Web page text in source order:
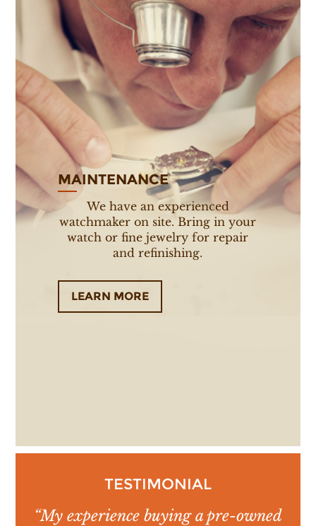
MAINTENANCE
We have an experienced
watchmaker on site. Bring in your
watch or fine jewelry for repair
and refinishing.
LEARN MORE
TESTIMONIAL
“My experience buying a pre-owned